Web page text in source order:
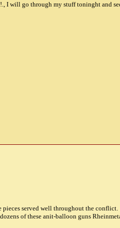
I will go through my stuff toninght and
served well throughout the
of these anit-balloon guns